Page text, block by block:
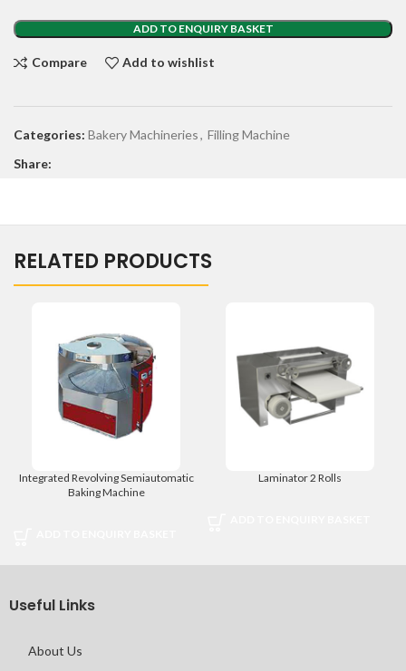
ADD TO ENQUIRY BASKET
Compare Add to wishlist
Categories: Bakery Machineries, Filling Machine
Share:
RELATED PRODUCTS
Integrated Revolving Semiautomatic
Baking Machine
Laminator 2 Rolls
Useful Links
About Us